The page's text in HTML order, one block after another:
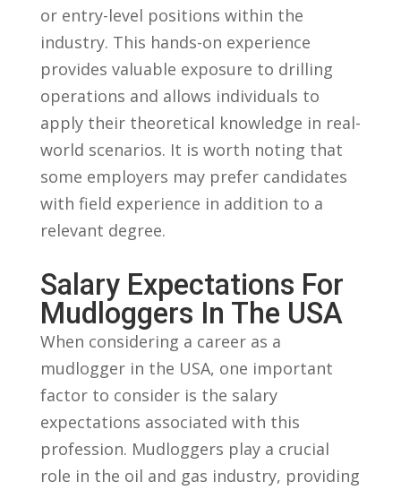
or entry-level positions within the
industry. This hands-on experience
provides valuable⁣ exposure to⁢ drilling
operations and allows ⁢individuals to
apply their theoretical knowledge in real-
world scenarios. It is ⁣worth noting that
some employers may prefer candidates
with field experience in addition‍ to a
relevant degree.
Salary Expectations For‌
Mudloggers In ⁣the USA
When‌ considering a career as a
mudlogger‌ in the USA, ​one ⁣important
factor to consider is the salary
expectations associated with this
profession. Mudloggers play a crucial
role in the ⁢oil and gas industry, providing